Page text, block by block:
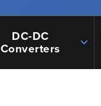
DC-DC
Converters